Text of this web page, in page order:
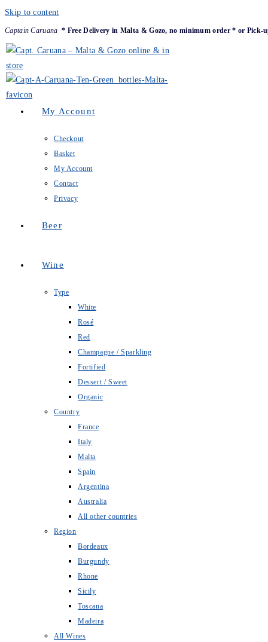
Skip to content
Captain Caruana * Free Delivery in Malta & Gozo, no minimum order * or Pick-
My Account
Checkout
Basket
My Account
Contact
Privacy
Beer
Wine
Type
White
Rosé
Red
Champagne / Sparkling
Fortified
Dessert / Sweet
Organic
Country
France
Italy
Malta
Spain
Argentina
Australia
All other countries
Region
Bordeaux
Burgundy
Rhone
Sicily
Toscana
Madeira
All Wines